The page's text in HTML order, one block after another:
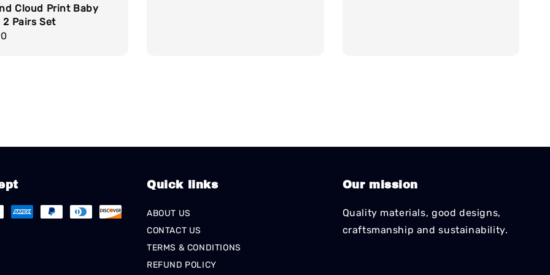
Cloud Print Baby
2 Pairs Set
Quick links
ABOUT US
CONTACT US
TERMS & CONDITIONS
REFUND POLICY
Our mission
Quality materials, good designs,
craftsmanship and sustainability.